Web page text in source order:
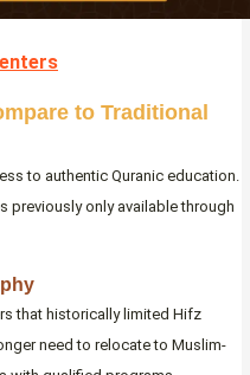
to Traditional
to authentic Quranic education.
previously only available through
that historically limited Hifz
need to relocate to Muslim-